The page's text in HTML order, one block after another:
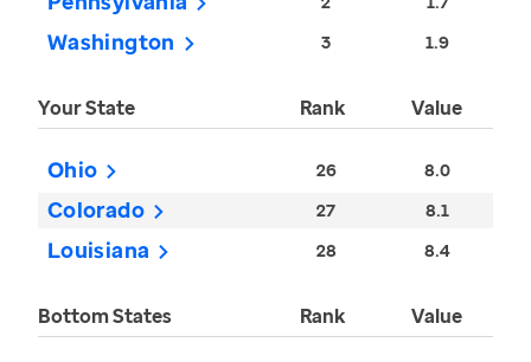
Washington 3 1.9
Your State Rank Value
Ohio 26 8.0
Colorado 27 8.1
Louisiana 28 8.4
Bottom States Rank Value